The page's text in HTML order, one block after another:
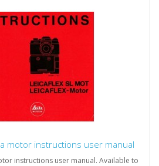
motor instructions user manual
instructions user manual. Available to